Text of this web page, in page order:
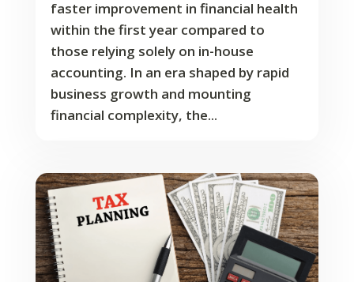
faster improvement in financial health
within the first year compared to
those relying solely on in-house
accounting. In an era shaped by rapid
business growth and mounting
financial complexity, the...